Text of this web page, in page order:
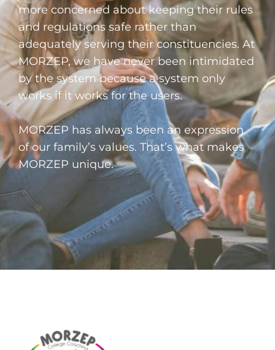
more concerned about keeping their rules
and regulations safe rather than
adequately serving their constituencies. At
MORZEP, we have never been intimidated
by the system because a system only
works if it works for the users.
MORZEP has always been an expression
of our family’s values. That’s what makes
MORZEP unique.